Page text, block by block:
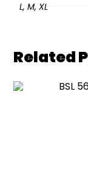
L, M, XL
Related